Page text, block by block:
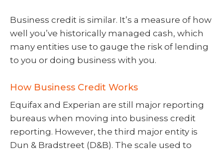
Business credit is similar. It’s a measure of how
well you’ve historically managed cash, which
many entities use to gauge the risk of lending
to you or doing business with you.
How Business Credit Works
Equifax and Experian are still major reporting
bureaus when moving into business credit
reporting. However, the third major entity is
Dun & Bradstreet (D&B). The scale used to